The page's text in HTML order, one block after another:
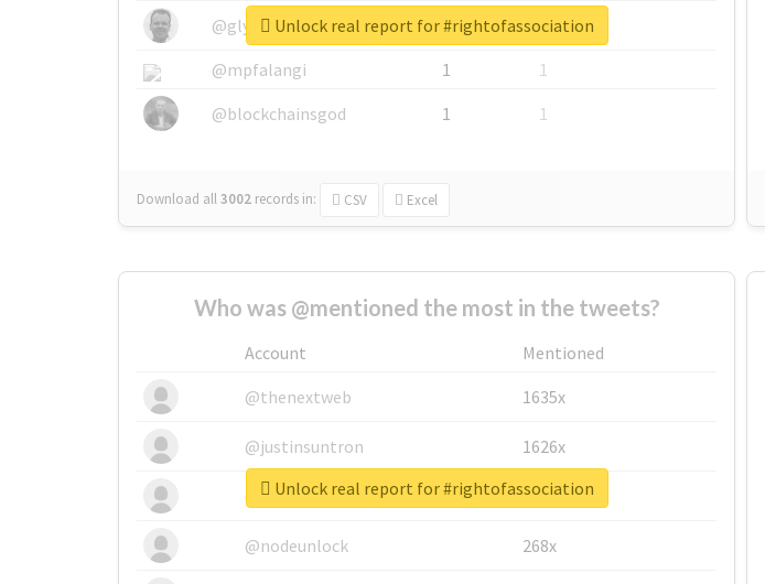
@glynmottershead
1
1
@mpfalangi
1
1
@blockchainsgod
1 1
Download all3002 records in: CSV Excel
Unlock real report for #rightofassociation
Who was @mentioned the most in the tweets?
Account
Mentioned
@thenextweb
1635x
@justinsuntron 1626x
@tnwevents 662x
@nodeunlock 268x
Unlock real report for #rightofassociation